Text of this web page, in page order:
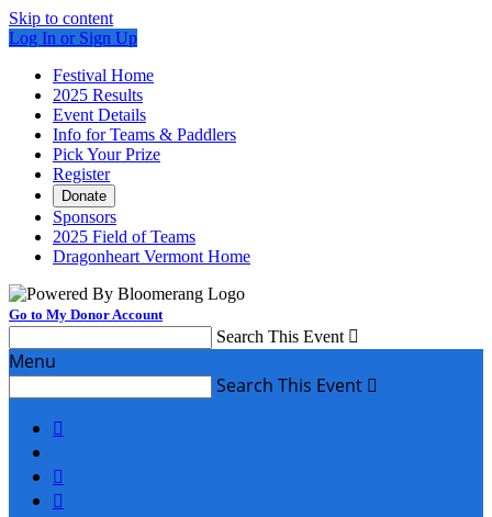
Skip to content
Log In or Sign Up
Festival Home
2025 Results
Event Details
Info for Teams & Paddlers
Pick Your Prize
Register
Donate
Sponsors
2025 Field of Teams
Dragonheart Vermont Home
Go to My Donor Account
Search This Event 
Menu
Search This Event 


